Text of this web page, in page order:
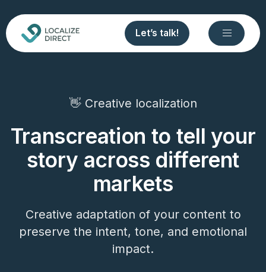
Let’s talk!
👋 Creative localization
Transcreation to tell your
story across different
markets
Creative adaptation of your content to
preserve the intent, tone, and emotional
impact.